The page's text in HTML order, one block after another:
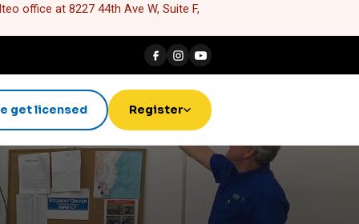
office at 8227 44th Ave W, Suite F,
get licensed Register